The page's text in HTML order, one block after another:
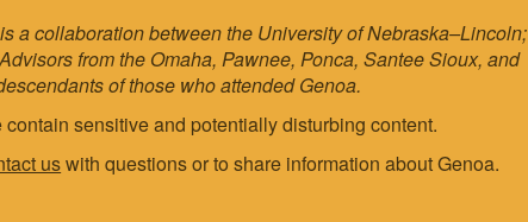
a collaboration between the University of Nebraska–Lincoln;
from the Omaha, Pawnee, Ponca, Santee Sioux, and
of those who attended Genoa.
sensitive and potentially disturbing content.
uswith questions or to share information about Genoa.